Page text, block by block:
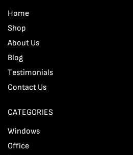
Home
Shop
About Us
Blog
Testimonials
Contact Us
CATEGORIES
Windows
Office